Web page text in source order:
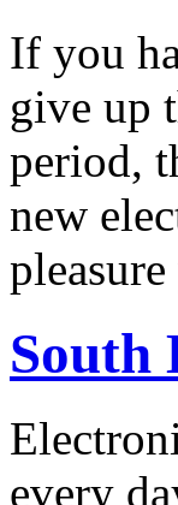
If you
give up
period,
new
South
every